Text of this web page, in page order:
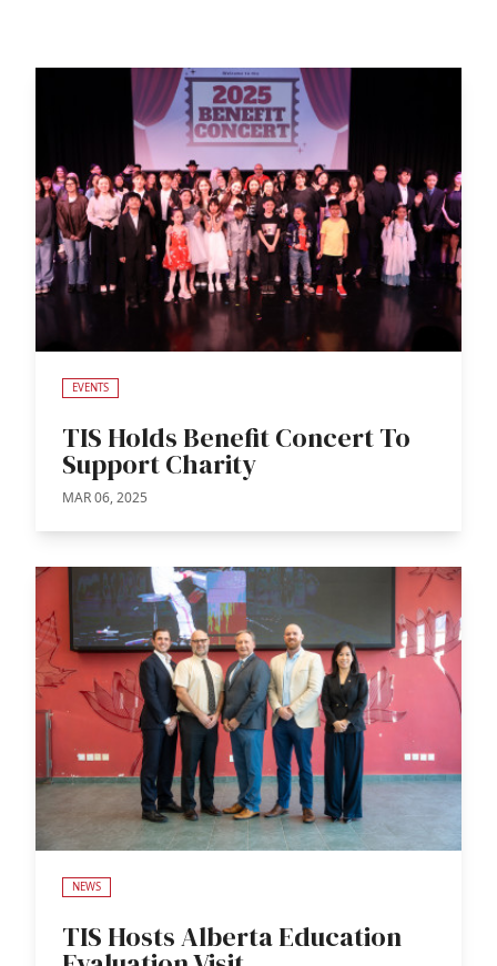
EVENTS
TIS Holds Benefit Concert To
Support Charity
MAR 06, 2025
NEWS
TIS Hosts Alberta Education